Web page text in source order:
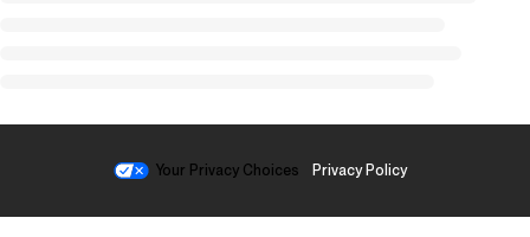
Your Privacy Choices Privacy Policy